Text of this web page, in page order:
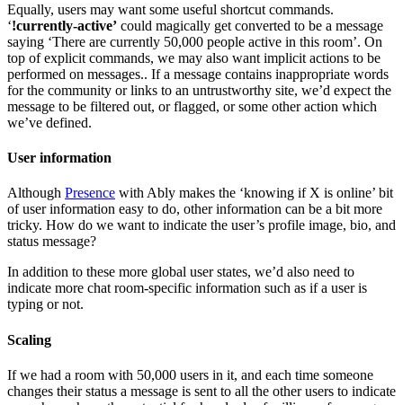
Equally, users may want some useful shortcut commands.
‘!currently-active’ could magically get converted to be a message
saying ‘There are currently 50,000 people active in this room’. On
top of explicit commands, we may also want implicit actions to be
performed on messages.. If a message contains inappropriate words
for the community or links to an untrustworthy site, we’d expect the
message to be filtered out, or flagged, or some other action which
we’ve defined.
User information
Although Presence with Ably makes the ‘knowing if X is online’ bit
of user information easy to do, other information can be a bit more
tricky. How do we want to indicate the user’s profile image, bio, and
status message?
In addition to these more global user states, we’d also need to
indicate more chat room-specific information such as if a user is
typing or not.
Scaling
If we had a room with 50,000 users in it, and each time someone
changes their status a message is sent to all the other users to indicate